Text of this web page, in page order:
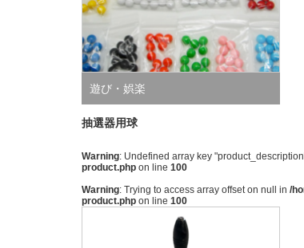
遊び・娯楽
抽選器用球
Warning: Undefined array key
product.php on line 100
Warning: Trying to access array offset on null in /
product.php on line 100